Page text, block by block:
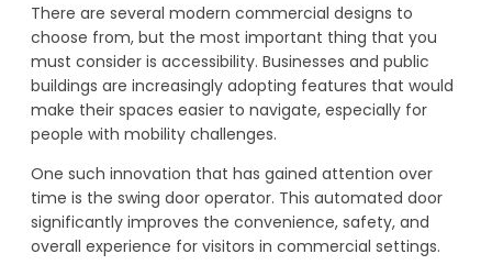
There are several modern commercial designs to
choose from, but the most important thing that you
must consider is accessibility. Businesses and public
buildings are increasingly adopting features that would
make their spaces easier to navigate, especially for
people with mobility challenges.
One such innovation that has gained attention over
time is the swing door operator. This automated door
significantly improves the convenience, safety, and
overall experience for visitors in commercial settings.